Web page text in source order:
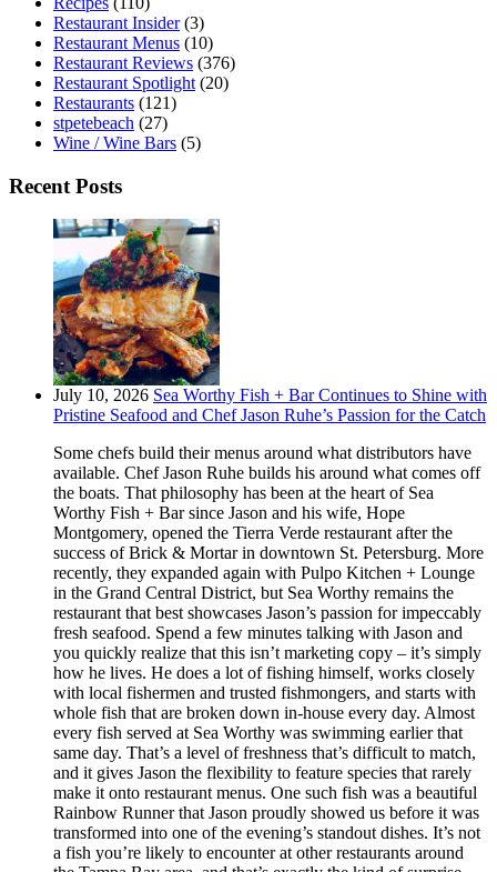
Restaurant Insider(3)
Restaurant Menus (10)
Restaurant Reviews (376)
Restaurant Spotlight (20)
Restaurants (121)
stpetebeach (27)
Wine / Wine Bars (5)
Recent Posts
July 10, 2026 Sea Worthy Fish + Bar Continues to Shine with
Pristine Seafood and Chef Jason Ruhe’s Passion for the Catch
Some chefs build their menus around what distributors have
available. Chef Jason Ruhe builds his around what comes off
the boats. That philosophy has been at the heart of Sea
Worthy Fish + Bar since Jason and his wife, Hope
Montgomery, opened the Tierra Verde restaurant after the
success of Brick & Mortar in downtown St. Petersburg. More
recently, they expanded again with Pulpo Kitchen + Lounge
in the Grand Central District, but Sea Worthy remains the
restaurant that best showcases Jason’s passion for impeccably
fresh seafood. Spend a few minutes talking with Jason and
you quickly realize that this isn’t marketing copy – it’s simply
how he lives. He does a lot of fishing himself, works closely
with local fishermen and trusted fishmongers, and starts with
whole fish that are broken down in-house every day. Almost
every fish served at Sea Worthy was swimming earlier that
same day. That’s a level of freshness that’s difficult to match,
and it gives Jason the flexibility to feature species that rarely
make it onto restaurant menus. One such fish was a beautiful
Rainbow Runner that Jason proudly showed us before it was
transformed into one of the evening’s standout dishes. It’s not
a fish you’re likely to encounter at other restaurants around